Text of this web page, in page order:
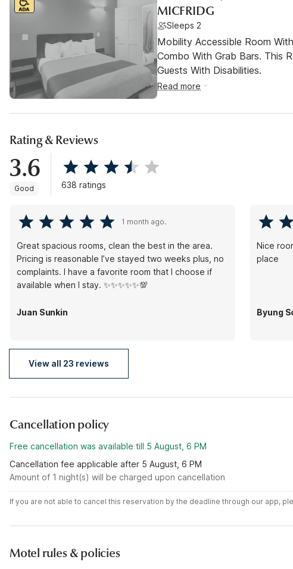
MICFRIDG
Sleeps 2
Mobility Accessible Room
Combo With Grab Bars. This
Guests With Disabilities.
Read more
Rating & Reviews
3.6
Good 638 ratings
1 month ago.
Great spacious rooms, clean the best in the area.
Pricing is reasonable I’ve stayed two weeks plus, no
complaints. I have a favorite room that I choose if
available when I stay. ✨✨✨✨✨💯
Juan Sunkin
Nice
place
Byung
View all 23 reviews
Cancellation policy
Free cancellation was available till 5 August, 6 PM
Cancellation fee applicable after 5 August, 6 PM
Amount of 1 night(s) will be charged upon cancellation
If you are not able to cancel this reservation by the deadline through our app,
Motel rules & policies